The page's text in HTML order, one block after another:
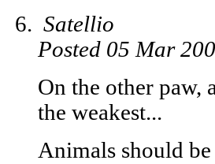
Satellio
Posted 05 Mar
On the other paw,
the weakest...
Animals should